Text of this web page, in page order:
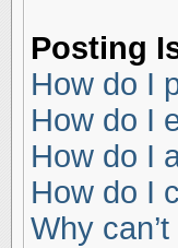
Posting
How do I
How do I
How do I
How do I
Why